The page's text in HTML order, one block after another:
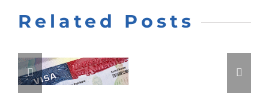
Related Posts